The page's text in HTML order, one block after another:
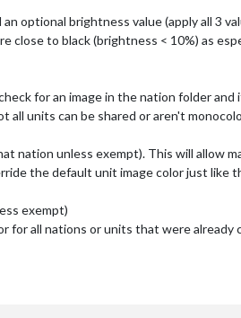
optional brightness value (apply all 3
close to black (brightness < 10%) as
for an image in the nation folder and
units can be shared or aren't
nation unless exempt). This will allow
the default unit image color just like
exempt)
for all nations or units that were already